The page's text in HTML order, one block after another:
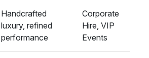
Handcrafted
luxury, refined
performance
Corporate
Hire, VIP
Events